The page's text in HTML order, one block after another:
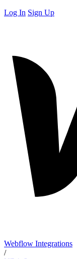
Log In Sign Up
Webflow Integrations
/